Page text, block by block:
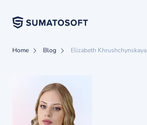
Services
Home Blog Elizabeth Khrushchynskaya